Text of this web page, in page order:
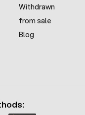
Withdrawn
from sale
Blog